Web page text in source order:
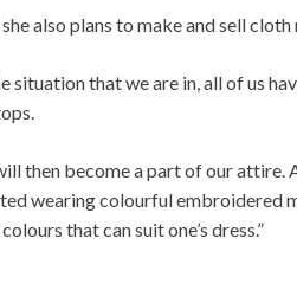
also plans to make and sell cloth
situation that we are in, all of us
then become a part of our attire.
wearing colourful embroidered
that can suit one’s dress.”